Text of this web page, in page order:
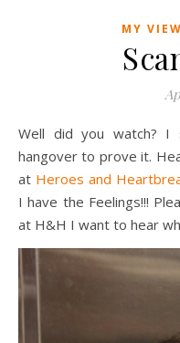
MY VIEW
Well did you watch? I sure did and have the Scandal
hangover to prove it.
at Heroes and
I have the Feelings!!!
at H&H I want to hear